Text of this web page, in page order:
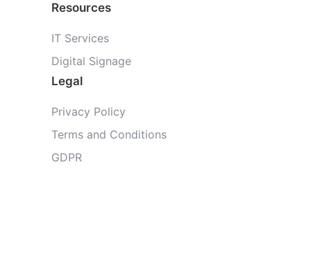
Resources
IT Services
Digital Signage
Legal
Privacy Policy
Terms and Conditions
GDPR